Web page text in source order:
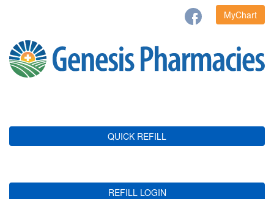
MyChart
QUICK REFILL
REFILL LOGIN